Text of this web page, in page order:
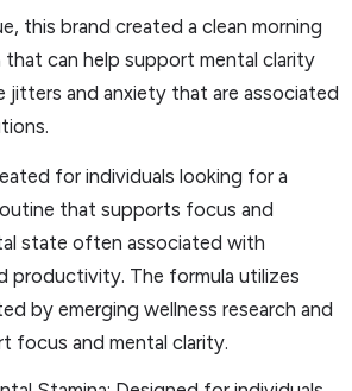
this brand created a clean morning
that can help support mental clarity
and anxiety that are associated
for individuals looking for a
that supports focus and
state often associated with
productivity. The formula utilizes
by emerging wellness research and
focus and mental clarity.